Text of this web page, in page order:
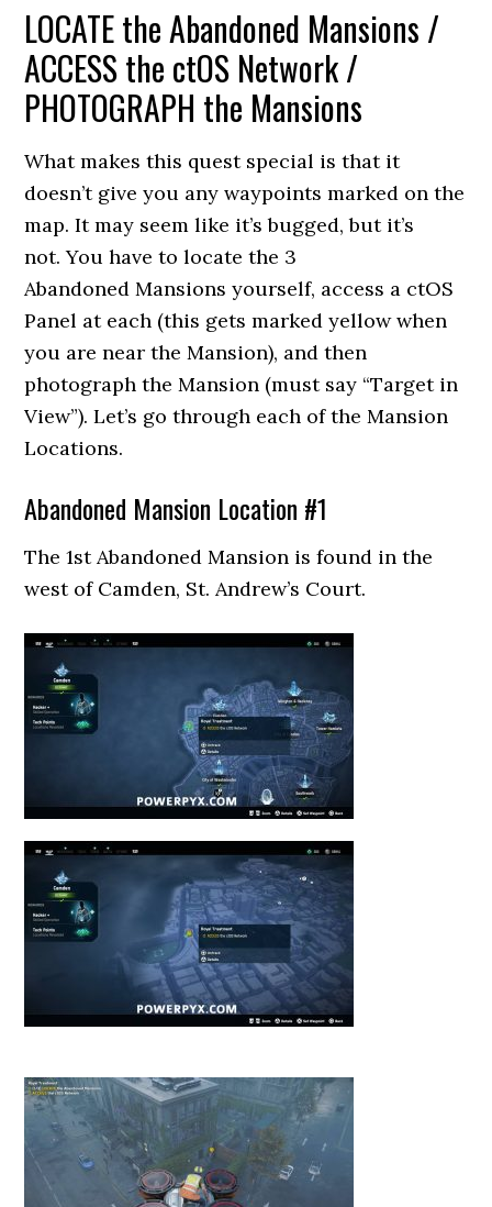
LOCATE the Abandoned Mansions /
ACCESS the ctOS Network /
PHOTOGRAPH the Mansions
What makes this quest special is that it
doesn’t give you any waypoints marked on the
map. It may seem like it’s bugged, but it’s
not. You have to locate the 3
Abandoned Mansions yourself, access a ctOS
Panel at each (this gets marked yellow when
you are near the Mansion), and then
photograph the Mansion (must say “Target in
View”). Let’s go through each of the Mansion
Locations.
Abandoned Mansion Location #1
The 1st Abandoned Mansion is found in the
west of Camden, St. Andrew’s Court.